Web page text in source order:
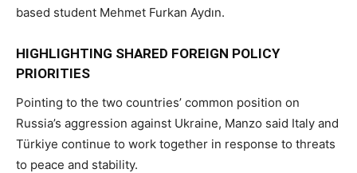
based student Mehmet Furkan Aydın.
HIGHLIGHTING SHARED FOREIGN POLICY
PRIORITIES
Pointing to the two countries’ common position on
Russia’s aggression against Ukraine, Manzo said Italy and
Türkiye continue to work together in response to threats
to peace and stability.